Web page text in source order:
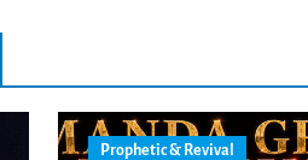
Prophetic & Revival